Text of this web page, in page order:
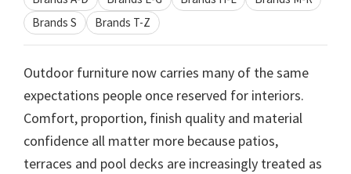
Brands S
Brands T-Z
Outdoor furniture now carries many of the same
expectations people once reserved for interiors.
Comfort, proportion, finish quality and material
confidence all matter more because patios,
terraces and pool decks are increasingly treated as